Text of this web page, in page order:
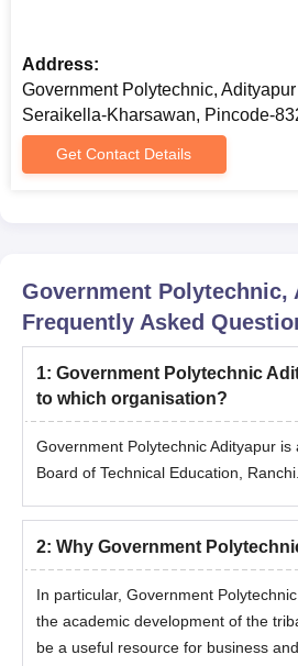
Address:
Government Polytechnic,
Seraikella-Kharsawan, Pincode-
Get Contact Details
Government Polytechnic,
Frequently Asked
1: Government Polytechnic
to which organisation?
Government Polytechnic Adityapur is
Board of Technical Education, Ranchi.
2: Why Government
In particular, Government
the academic development of the
be a useful resource for business